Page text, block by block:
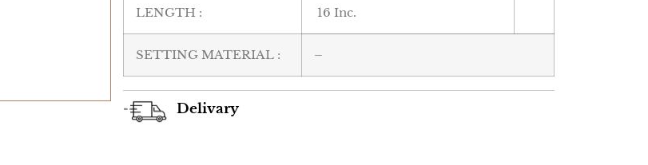
LENGTH : 16 Inc.
SETTING MATERIAL : –
Delivary